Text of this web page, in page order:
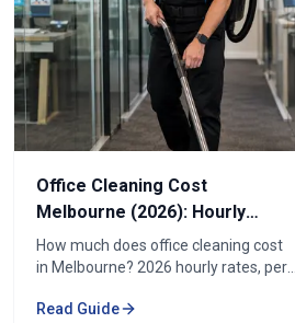
Office Cleaning Cost
Melbourne (2026): Hourly
Rates & Price Guide
How much does office cleaning cost
in Melbourne? 2026 hourly rates, per-
affects the cost. From $52/hr.
Read Guide